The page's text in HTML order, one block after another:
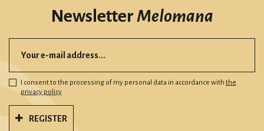
NewsletterMelomana
I consent to the processing of my personal data in accordance with the
privacy policy
REGISTER